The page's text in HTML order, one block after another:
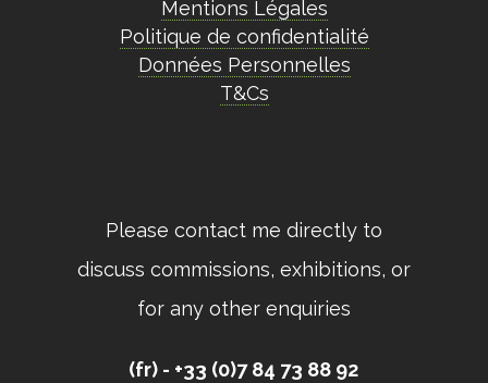
Mentions Légales
Politique de confidentialité
Données Personnelles
T&Cs
Please contact me directly to
discuss commissions, exhibitions, or
for any other enquiries
(fr) - +33 (0)7 84 73 88 92